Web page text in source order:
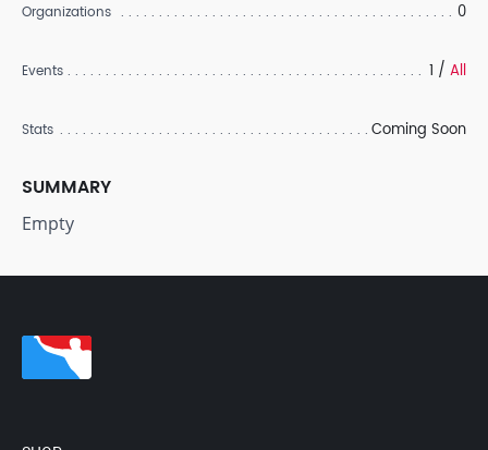
Organizations 0
Events 1 / All
Stats Coming Soon
SUMMARY
Empty